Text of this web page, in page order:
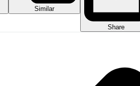
Similar
Share